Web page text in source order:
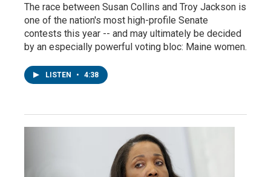
The race between Susan Collins and Troy Jackson is
one of the nation's most high-profile Senate
contests this year -- and may ultimately be decided
by an especially powerful voting bloc: Maine women.
LISTEN • 4:38